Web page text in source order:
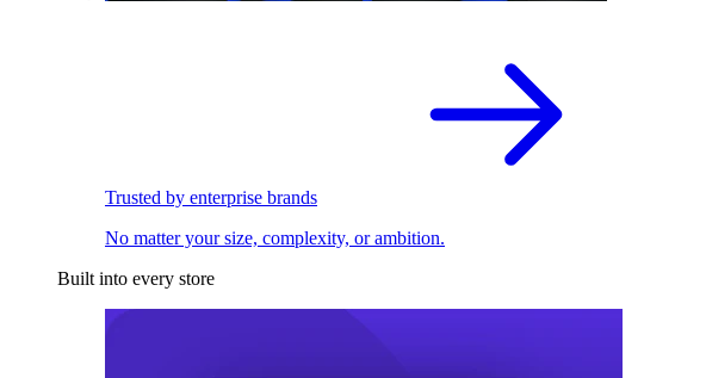
Trusted by enterprise brands
No matter your size, complexity, or ambition.
Built into every store